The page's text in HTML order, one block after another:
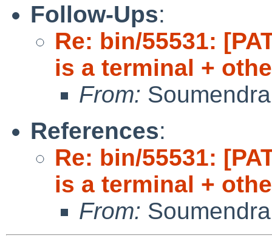
Follow-Ups:
Re: bin/55531:
is a terminal +
From:
References:
Re: bin/55531:
is a terminal +
From: